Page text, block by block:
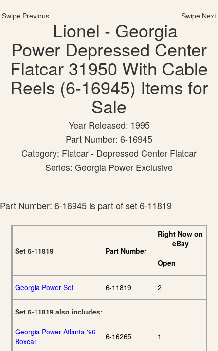
Swipe Previous Swipe Next
Lionel - Georgia
Power Depressed Center
Flatcar 31950 With Cable
Reels (6-16945) Items for
Sale
Year Released: 1995
Part Number: 6-16945
Category: Flatcar - Depressed Center Flatcar
Series: Georgia Power Exclusive
Part Number: 6-16945 is part of set 6-11819
Set 6-11819 Part Number
Right Now on
eBay
Open
Georgia Power Set 6-11819 2
Set 6-11819 also includes:
Georgia Power Atlanta '96
Boxcar
6-16265 1